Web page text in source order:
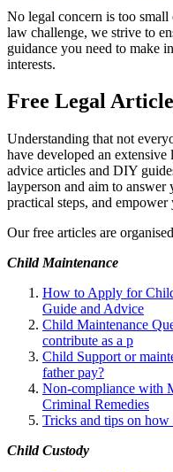
No legal concern is too
law challenge, we strive to
guidance you need to make
interests.
Free Legal
Understanding that not
have developed an
advice articles and DIY
layperson and aim to answer
practical steps, and
Our free articles are
Child Maintenance
How to Apply for
Guide and Advice
Child Maintenance
contribute as a p
Child Support or
father pay?
Non-compliance with
Criminal Remedies
Tricks and tips on
Child Custody